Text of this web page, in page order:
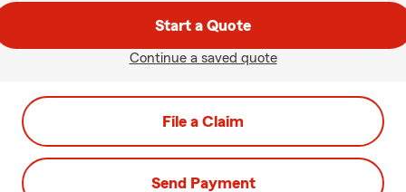
Start a Quote
Continue a saved quote
File a Claim
Send Payment